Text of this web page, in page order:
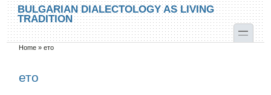
Skip to main content
Skip to search
BULGARIAN DIALECTOLOGY AS LIVING
TRADITION
toggle
You are here
Home »ето
ето